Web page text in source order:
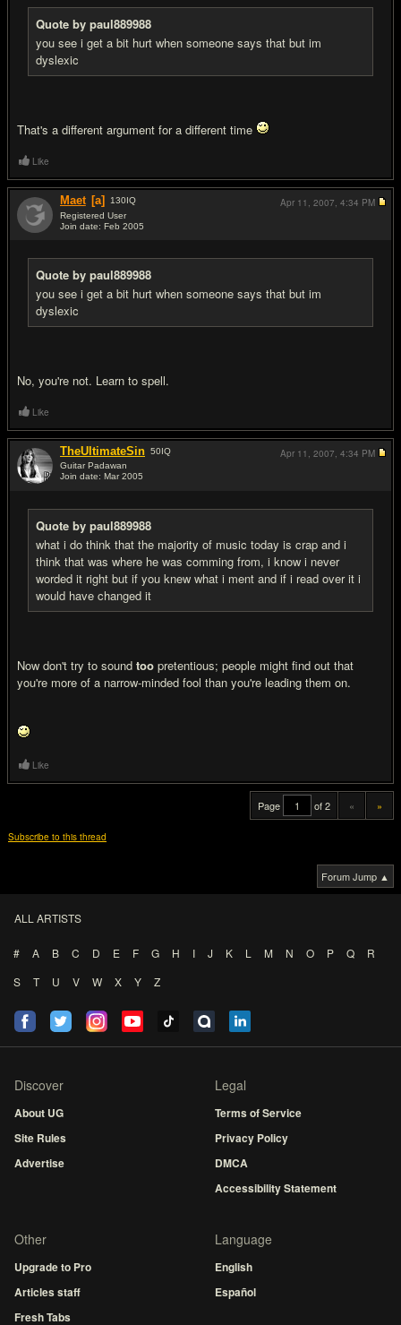
Quote by paul889988
you see i get a bit hurt when someone says that but im
dyslexic
That's a different argument for a different time
Like
Maet [a] 130IQ
Registered User
Join date: Feb 2005
Quote by paul889988
you see i get a bit hurt when someone says that but im
dyslexic
No, you're not. Learn to spell.
Apr 11, 2007, 4:34 PM
Like
TheUltimateSin 50IQ
Guitar Padawan
Join date: Mar 2005
Quote by paul889988
what i do think that the majority of music today is crap and i
think that was where he was comming from, i know i never
worded it right but if you knew what i ment and if i read over it i
would have changed it
Now don't try to sound too pretentious; people might find out that
you're more of a narrow-minded fool than you're leading them on.
Apr 11, 2007, 4:34 PM
Like
Page of 2 « »
Subscribe to this thread
Forum Jump ▲
ALL ARTISTS
# A B C D E F G H I J K L M N O P Q
R
S
T U V W X Y Z
Discover
About UG
Site Rules
Advertise
Legal
Terms of Service
Privacy Policy
DMCA
Accessibility Statement
Other
Upgrade to Pro
Articles staff
Fresh Tabs
Language
English
Español